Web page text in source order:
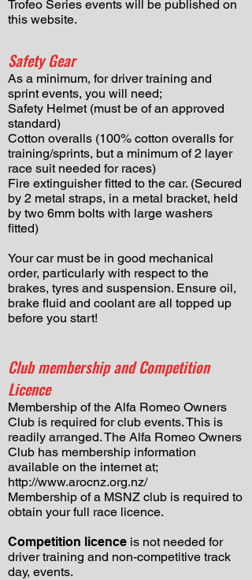
Trofeo Series events will be published on
this website.
Safety Gear
As a minimum, for driver training and
sprint events, you will need;
Safety Helmet (must be of an approved
standard)
Cotton overalls (100% cotton overalls for
training/sprints, but a minimum of 2 layer
race suit needed for races)
Fire extinguisher fitted to the car. (Secured
by 2 metal straps, in a metal bracket, held
by two 6mm bolts with large washers
fitted)
Your car must be in good mechanical
order, particularly with respect to the
brakes, tyres and suspension. Ensure oil,
brake fluid and coolant are all topped up
before you start!
Club membership and Competition
Licence
Membership of the Alfa Romeo Owners
Club is required for club events. This is
readily arranged. The Alfa Romeo Owners
Club has membership information
available on the internet at;
http://www.arocnz.org.nz/
​Membership of a MSNZ club is required to
obtain your full race licence.
Competition licence is not needed for
driver training and non-competitive track
day, events.